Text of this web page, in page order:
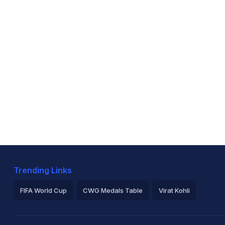
Trending Links
FIFA World Cup CWG Medals Table Virat Kohli